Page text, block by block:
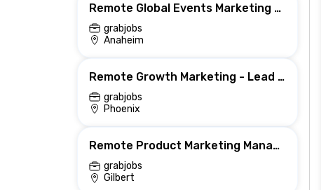
Remote Global Events Marketing Manager
grabjobs
Anaheim
Remote Growth Marketing - Lead generation - US
grabjobs
Phoenix
Remote Product Marketing Manager (Remote US East Coast)
grabjobs
Gilbert